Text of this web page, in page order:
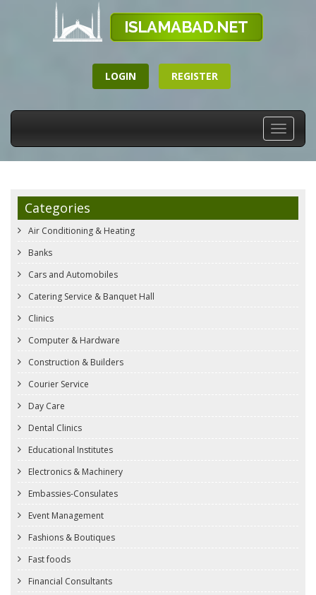
LOGIN REGISTER
Toggle
Categories
Air Conditioning & Heating
Banks
Cars and Automobiles
Catering Service & Banquet Hall
Clinics
Computer & Hardware
Construction & Builders
Courier Service
Day Care
Dental Clinics
Educational Institutes
Electronics & Machinery
Embassies-Consulates
Event Management
Fashions & Boutiques
Fast foods
Financial Consultants